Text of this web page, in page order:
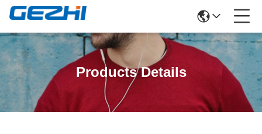
Products Details